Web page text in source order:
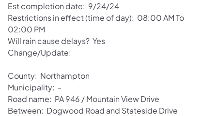
Est completion date: 9/24/24
Restrictions in effect (time of day): 08:00 AM To
02:00 PM
Will rain cause delays? Yes
Change/Update:
County: Northampton
Municipality: -
Road name: PA 946 / Mountain View Drive
Between: Dogwood Road and Stateside Drive